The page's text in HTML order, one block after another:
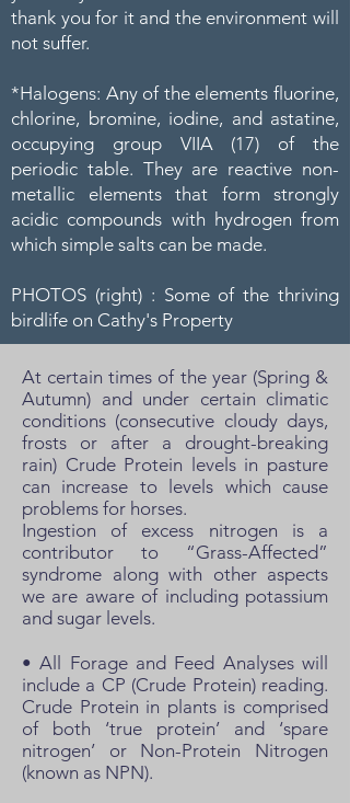
thank you for it and the environment will
not suffer.
*Halogens: Any of the elements fluorine,
chlorine, bromine, iodine, and astatine,
occupying group VIIA (17) of the
periodic table. They are reactive non-
metallic elements that form strongly
acidic compounds with hydrogen from
which simple salts can be made.
PHOTOS (right) : Some of the thriving
birdlife on Cathy's Property
At certain times of the year (Spring &
Autumn) and under certain climatic
conditions (consecutive cloudy days,
frosts or after a drought-breaking
rain) Crude Protein levels in pasture
can increase to levels which cause
problems for horses.
Ingestion of excess nitrogen is a
contributor to “Grass-Affected”
syndrome along with other aspects
we are aware of including potassium
and sugar levels.
• All Forage and Feed Analyses will
include a CP (Crude Protein) reading.
Crude Protein in plants is comprised
of both ‘true protein’ and ‘spare
nitrogen’ or Non-Protein Nitrogen
(known as NPN).